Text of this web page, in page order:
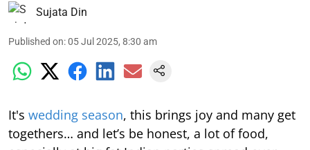
Sujata Din
Published on:05 Jul 2025, 8:30 am
It's wedding season, this brings joy and many get
togethers… and let’s be honest, a lot of food,